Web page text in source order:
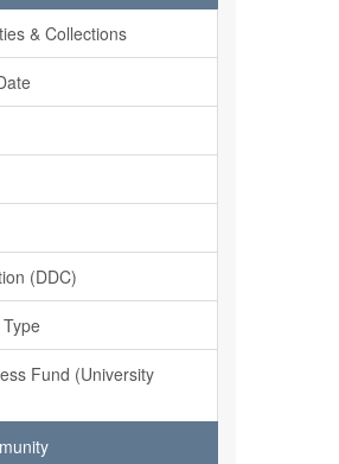
& Collections
(DDC)
Fund (University